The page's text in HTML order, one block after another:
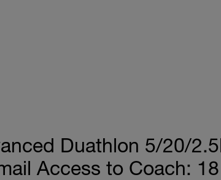
Duathlon 5/20/
Access to Coach: